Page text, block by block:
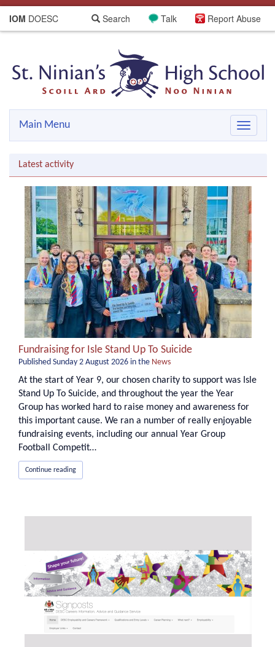
IOM DOESC Report Abuse
Talk
Search
Toggle
Main Menu
Latest activity
Fundraising for Isle Stand Up To Suicide
Published Sunday 2 August 2026 in the News
At the start of Year 9, our chosen charity to support was Isle
Stand Up To Suicide, and throughout the year the Year
Group has worked hard to raise money and awareness for
this important cause. We ran a number of really enjoyable
fundraising events, including our annual Year Group
Football Competit…
Continue reading